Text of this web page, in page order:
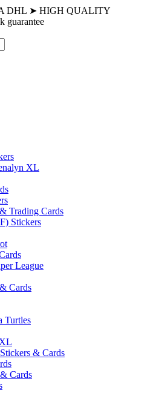
DHL ➤ HIGH QUALITY
guarantee
XL
Trading Cards
Stickers
League
Cards
Turtles
& Cards
Cards